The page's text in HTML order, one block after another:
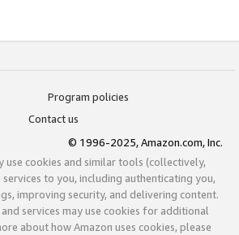
Program policies
Contact us
© 1996-2025, Amazon.com, Inc.
use cookies and similar tools (collectively,
to you, including authenticating you,
improving security, and delivering content.
services may use cookies for additional
about how Amazon uses cookies, please